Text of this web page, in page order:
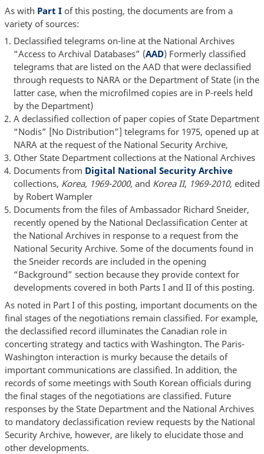
As with Part Iof this posting, the documents are from a
variety of sources:
Declassified telegrams on-line at the National Archives
“Access to Archival Databases” (AAD) Formerly classified
telegrams that are listed on the AAD that were declassified
through requests to NARA or the Department of State (in the
latter case, when the microfilmed copies are in P-reels held
by the Department)
A declassified collection of paper copies of State Department
“Nodis” [No Distribution”] telegrams for 1975, opened up at
NARA at the request of the National Security Archive,
Other State Department collections at the National Archives
Documents from Digital National Security Archive
collections, Korea, 1969-2000, and Korea II, 1969-2010, edited
by Robert Wampler
Documents from the files of Ambassador Richard Sneider,
recently opened by the National Declassification Center at
the National Archives in response to a request from the
National Security Archive. Some of the documents found in
the Sneider records are included in the opening
“Background” section because they provide context for
developments covered in both Parts I and II of this posting.
As noted in Part I of this posting, important documents on the
final stages of the negotiations remain classified. For example,
the declassified record illuminates the Canadian role in
concerting strategy and tactics with Washington. The Paris-
Washington interaction is murky because the details of
important communications are classified. In addition, the
records of some meetings with South Korean officials during
the final stages of the negotiations are classified. Future
responses by the State Department and the National Archives
to mandatory declassification review requests by the National
Security Archive, however, are likely to elucidate those and
other developments.